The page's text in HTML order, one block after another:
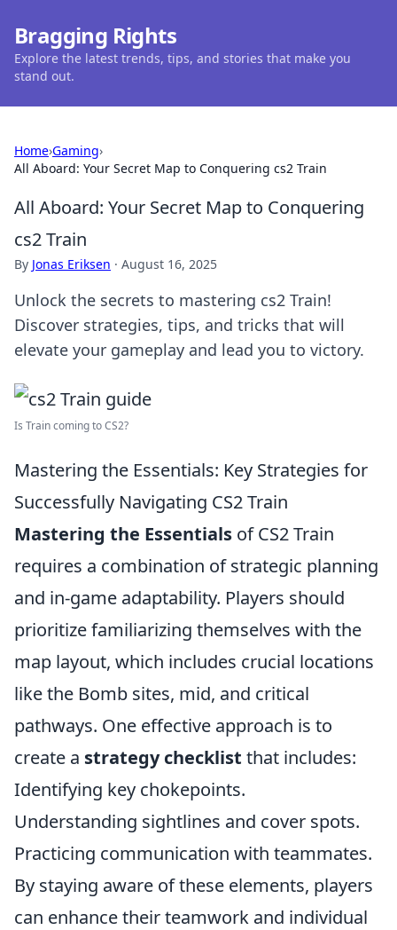
Bragging Rights
Explore the latest trends, tips, and stories that make you
stand out.
Home›Gaming›
All Aboard: Your Secret Map to Conquering cs2 Train
All Aboard: Your Secret Map to Conquering
cs2 Train
By Jonas Eriksen · August 16, 2025
Unlock the secrets to mastering cs2 Train!
Discover strategies, tips, and tricks that will
elevate your gameplay and lead you to victory.
Is Train coming to CS2?
Mastering the Essentials: Key Strategies for
Successfully Navigating CS2 Train
Mastering the Essentials of CS2 Train
requires a combination of strategic planning
and in-game adaptability. Players should
prioritize familiarizing themselves with the
map layout, which includes crucial locations
like the Bomb sites, mid, and critical
pathways. One effective approach is to
create a strategy checklist that includes:
Identifying key chokepoints.
Understanding sightlines and cover spots.
Practicing communication with teammates.
By staying aware of these elements, players
can enhance their teamwork and individual